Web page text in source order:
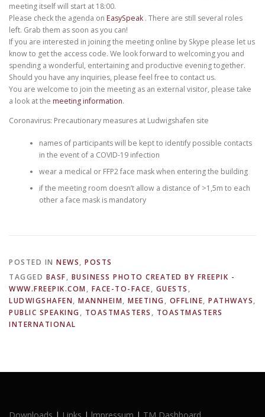
meeting itself will start at 18:00.
Please check the agenda on EasySpeak . There are still several roles
left. Grab them as soon as you can!
If you are interested in joining the meeting online by Skype please let us
know to get the access code. We look forward to welcoming you and
spending a wonderful, entertaining and productive evening together.
Should you have any inquiries, please feel free to contact us.
You are welcome to join the meeting as an external visitor, please take
a look at the meeting information.
Coronavirus: Precautionary measures at Ludwigshafen site
names of participants will be kept to identify possible contacts
in the event of a COVID-19 infection
wear a medical or FFP2 face mask when entering the building
if the meeting room doesn’t allow a distance of >1,5m to each
other a face mask is mandatory
POSTED IN NEWS, POSTS
TAGGED BASF, BUSINESS PHOTO CREATED BY FREEPIK -
WWW.FREEPIK.COM, FACE-TO-FACE, GUESTS ,
LUDWIGSHAFEN, MANNHEIM, MEETING, OFFLINE, PATHWAYS,
PUBLIC SPEAKING, TOASTMASTERS , TOASTMASTERS
INTERNATIONAL